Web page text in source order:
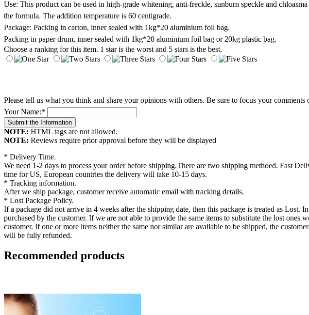
Use: This product can be used in high-grade whitening, anti-freckle, sunburn speckle and
the formula. The addition temperature is 60 centigrade.
Package: Packing in carton, inner sealed with 1kg*20 aluminium foil bag.
Packing in paper drum, inner sealed with 1kg*20 aluminium foil bag or 20kg plastic bag.
Choose a ranking for this item. 1 star is the worst and 5 stars is the best.
Please tell us what you think and share your opinions with others. Be sure to focus your comments
Your Name:*
NOTE: HTML tags are not allowed.
NOTE: Reviews require prior approval before they will be displayed
* Delivery Time.
We need 1-2 days to process your order before shipping.There are two shipping methoed. Fast
time for US, European countries the delivery will take 10-15 days.
* Tracking information.
After we ship package, customer receive automatic email with tracking details.
* Lost Package Policy.
If a package did not arrive in 4 weeks after the shipping date, then this package is treated as Lost.
purchased by the customer. If we are not able to provide the same items to substitute the lost
customer. If one or more items neither the same nor similar are available to be shipped, the
will be fully refunded.
Recommended products